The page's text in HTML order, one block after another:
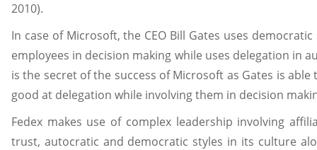
2010).
In case of Microsoft, the CEO Bill Gates uses
employees in decision making while uses delegation in
is the secret of the success of Microsoft as Gates is
good at delegation while involving them in decision
Fedex makes use of complex leadership involving
trust, autocratic and democratic styles in its culture